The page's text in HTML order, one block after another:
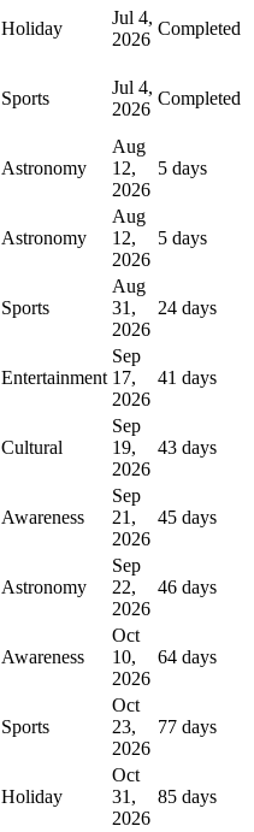
Holiday
Jul 4,
2026
Completed
Sports
Jul 4,
2026
Completed
Astronomy
Aug
12,
2026
5 days
Astronomy
Aug
12,
2026
5 days
Sports
Aug
31,
2026
24 days
Entertainment
Sep
17,
2026
41 days
Cultural
Sep
19,
2026
43 days
Awareness
Sep
21,
2026
45 days
Astronomy
Sep
22,
2026
46 days
Awareness
Oct
10,
2026
64 days
Sports
Oct
23,
2026
77 days
Holiday
Oct
31,
2026
85 days